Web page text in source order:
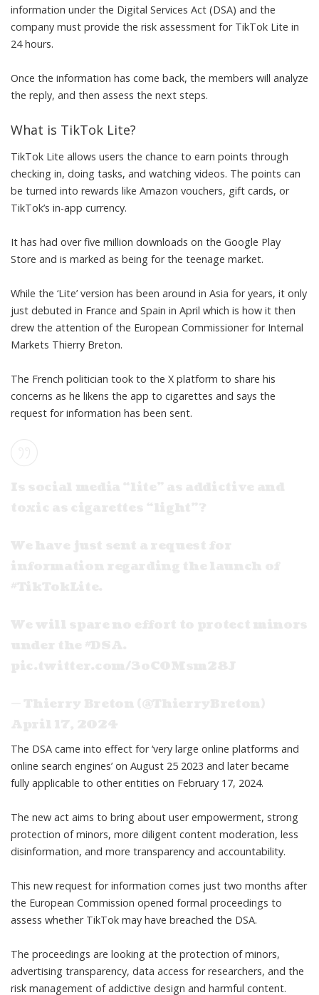
information under the Digital Services Act (DSA) and the
company must provide the risk assessment for TikTok Lite in
24 hours.
Once the information has come back, the members will analyze
the reply, and then assess the next steps.
What is TikTok Lite?
TikTok Lite allows users the chance to earn points through
checking in, doing tasks, and watching videos. The points can
be turned into rewards like Amazon vouchers, gift cards, or
TikTok’s in-app currency.
It has had over five million downloads on the Google Play
Store and is marked as being for the teenage market.
While the ‘Lite’ version has been around in Asia for years, it only
just debuted in France and Spain in April which is how it then
drew the attention of the European Commissionerfor Internal
Markets Thierry Breton.
The French politician took to the X platform to share his
concerns as he likens the app to cigarettes and says the
request for information has been sent.
The DSA came into effect for ‘very large online platforms and
online search engines’ on August 25 2023 and later became
fully applicable to other entities on February 17, 2024.
The new act aims to bring about user empowerment, strong
protection of minors, more diligent content moderation, less
disinformation, and more transparency and accountability.
This new request for information comes just two months after
the European Commission opened formal proceedings to
assess whether TikTok may have breached the DSA.
The proceedings are looking at the protection of minors,
advertising transparency, data access for researchers, and the
risk management of addictive design and harmful content.